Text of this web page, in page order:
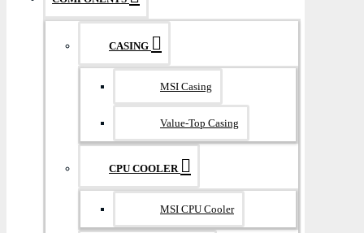
CASING
MSI Casing
Value-Top Casing
CPU COOLER
MSI CPU Cooler